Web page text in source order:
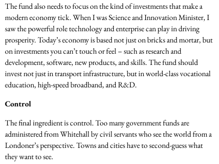
The fund also needs to focus on the kind of investments that make a
modern economy tick. When I was Science and Innovation Minister, I
saw the powerful role technology and enterprise can play in driving
prosperity. Today’s economy is based not just on bricks and mortar, but
on investments you can’t touch or feel – such as research and
development, software, new products, and skills. The fund should
invest not just in transport infrastructure, but in world-class vocational
education, high-speed broadband, and R&D.
Control
The final ingredient is control. Too many government funds are
administered from Whitehall by civil servants who see the world from a
Londoner’s perspective. Towns and cities have to second-guess what
they want to see.